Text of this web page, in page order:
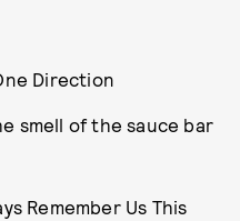
Direction
smell of the sauce bar
Remember Us This